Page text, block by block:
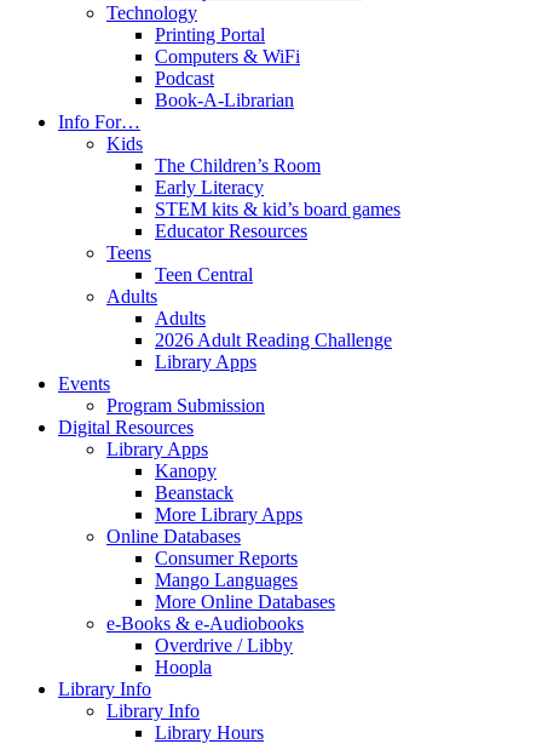
Technology
Printing Portal
Computers & WiFi
Podcast
Book-A-Librarian
Info For…
Kids
The Children’s Room
Early Literacy
STEM kits & kid’s board games
Educator Resources
Teens
Teen Central
Adults
Adults
2026 Adult Reading Challenge
Library Apps
Events
Program Submission
Digital Resources
Library Apps
Kanopy
Beanstack
More Library Apps
Online Databases
Consumer Reports
Mango Languages
More Online Databases
e-Books & e-Audiobooks
Overdrive / Libby
Hoopla
Library Info
Library Info
Library Hours